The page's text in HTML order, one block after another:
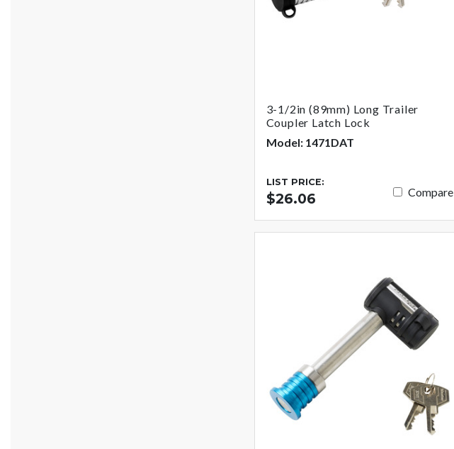
3-1/2in (89mm) Long Trailer
Coupler Latch Lock
Model: 1471DAT
LIST PRICE:
$26.06 Compare